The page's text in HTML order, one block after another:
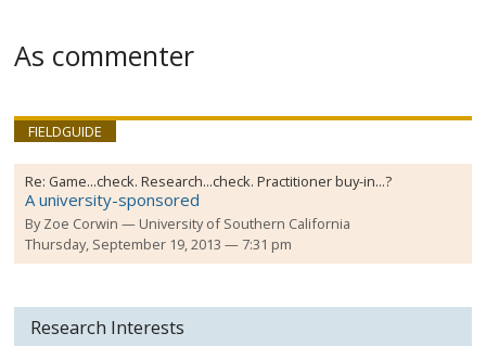
As commenter
FIELDGUIDE
Re: Game...check. Research...check. Practitioner buy-in...?
A university-sponsored
ByZoe Corwin
University of Southern California
Thursday, September 19, 2013 — 7:31 pm
Research Interests